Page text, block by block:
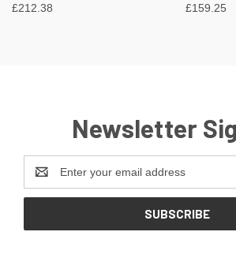
£212.38 £159.25
Newsletter
Address